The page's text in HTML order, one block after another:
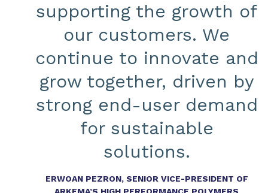
supporting the growth of
our customers. We
continue to innovate and
grow together, driven by
strong end-user demand
for sustainable
solutions.
ERWOAN PEZRON, SENIOR VICE-PRESIDENT OF